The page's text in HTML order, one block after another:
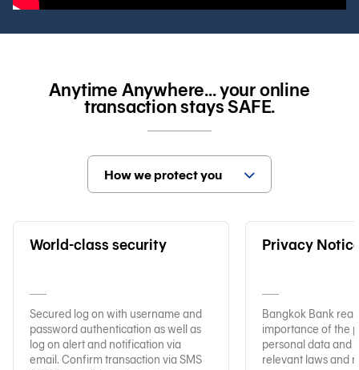
Anytime Anywhere… your online
transaction stays SAFE.
World-class security
Secured log on with username and
password authentication as well as
log on alert and notification via
email. Confirm transaction via SMS
Privacy
Bangkok Bank
importance of the
personal data and
relevant laws and